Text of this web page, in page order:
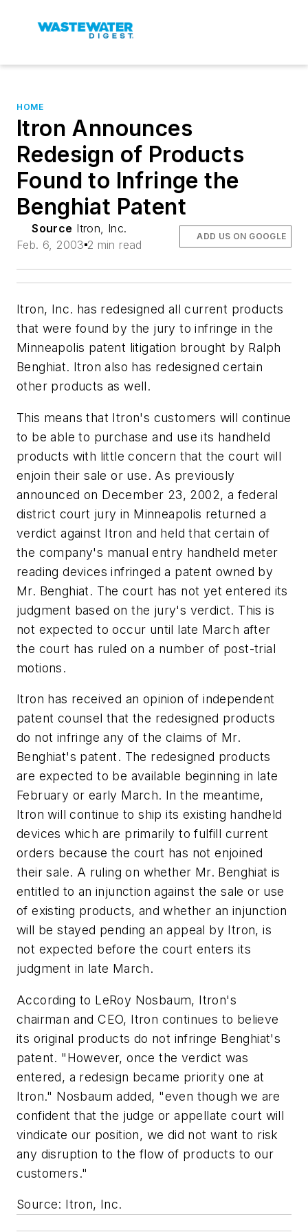
HOME
Itron Announces
Redesign of Products
Found to Infringe the
Benghiat Patent
Source Itron, Inc.
Feb. 6, 2003 2 min read
ADD US ON GOOGLE
Itron, Inc. has redesigned all current products
that were found by the jury to infringe in the
Minneapolis patent litigation brought by Ralph
Benghiat. Itron also has redesigned certain
other products as well.
This means that Itron's customers will continue
to be able to purchase and use its handheld
products with little concern that the court will
enjoin their sale or use. As previously
announced on December 23, 2002, a federal
district court jury in Minneapolis returned a
verdict against Itron and held that certain of
the company's manual entry handheld meter
reading devices infringed a patent owned by
Mr. Benghiat. The court has not yet entered its
judgment based on the jury's verdict. This is
not expected to occur until late March after
the court has ruled on a number of post-trial
motions.
Itron has received an opinion of independent
patent counsel that the redesigned products
do not infringe any of the claims of Mr.
Benghiat's patent. The redesigned products
are expected to be available beginning in late
February or early March. In the meantime,
Itron will continue to ship its existing handheld
devices which are primarily to fulfill current
orders because the court has not enjoined
their sale. A ruling on whether Mr. Benghiat is
entitled to an injunction against the sale or use
of existing products, and whether an injunction
will be stayed pending an appeal by Itron, is
not expected before the court enters its
judgment in late March.
According to LeRoy Nosbaum, Itron's
chairman and CEO, Itron continues to believe
its original products do not infringe Benghiat's
patent. "However, once the verdict was
entered, a redesign became priority one at
Itron." Nosbaum added, "even though we are
confident that the judge or appellate court will
vindicate our position, we did not want to risk
any disruption to the flow of products to our
customers."
Source: Itron, Inc.